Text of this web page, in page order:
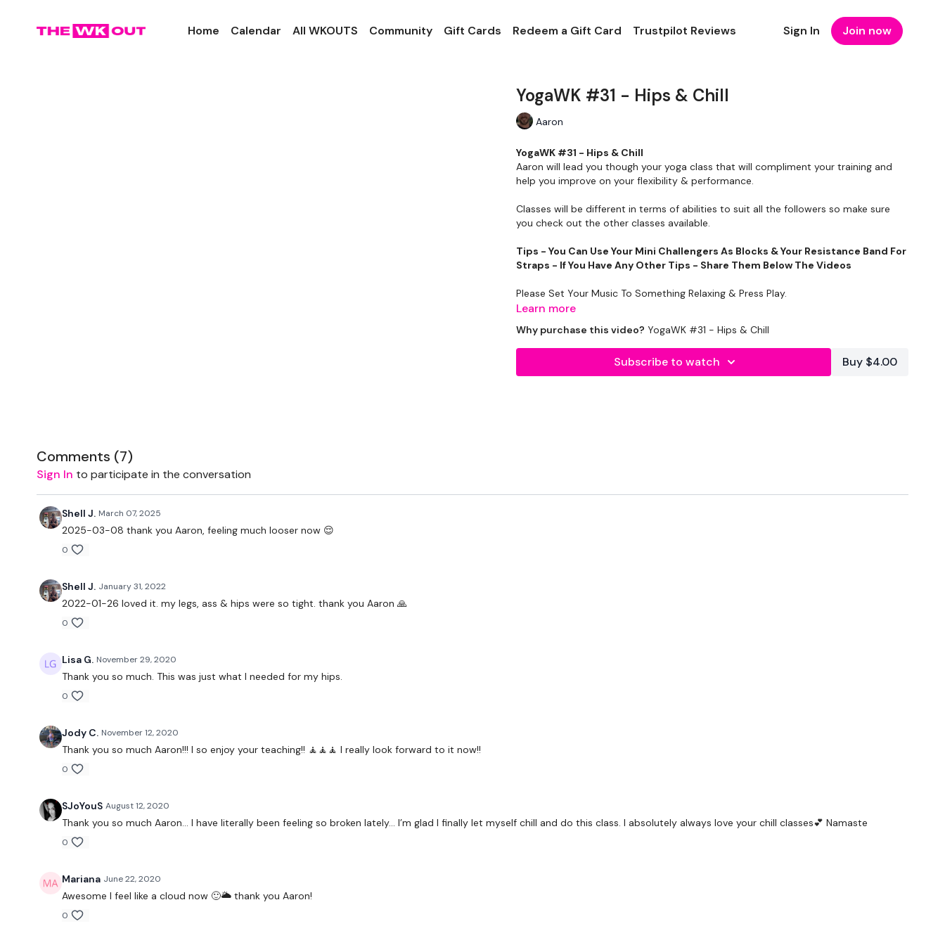
Home Calendar All WKOUTS Community Gift Cards Redeem a Gift Card Trustpilot Reviews Sign In Join now
YogaWK #31 - Hips & Chill
Aaron
YogaWK #31 - Hips & Chill
Aaron will lead you though your yoga class that will compliment your training and
help you improve on your flexibility & performance.
Classes will be different in terms of abilities to suit all the followers so make sure
you check out the other classes available.
Tips - You Can Use Your Mini Challengers As Blocks & Your Resistance Band For
Straps - If You Have Any Other Tips - Share Them Below The Videos
Please Set Your Music To Something Relaxing & Press Play.
workout. For example: HIIT The Wall
@thewkoutofficial
HashTags:#TheWkout #TheWkoutFamily
Learn more
Why purchase this video? YogaWK #31 - Hips & Chill
Subscribe to watch Buy $4.00
Comments (7)
Sign In to participate in the conversation
Shell J. March 07, 2025
2025-03-08 thank you Aaron, feeling much looser now 😌
0
Shell J. January 31, 2022
2022-01-26 loved it. my legs, ass & hips were so tight. thank you Aaron 🙏
0
Lisa G. November 29, 2020
Thank you so much. This was just what I needed for my hips.
0
Jody C. November 12, 2020
Thank you so much Aaron!!! I so enjoy your teaching!! 🧘🧘🧘 I really look forward to it now!!
0
SJoYouS August 12, 2020
Thank you so much Aaron… I have literally been feeling so broken lately… I’m glad I finally let myself chill and do this class. I absolutely always love your chill classes💕 Namaste
0
Mariana June 22, 2020
Awesome I feel like a cloud now 🙂🌥 thank you Aaron!
0